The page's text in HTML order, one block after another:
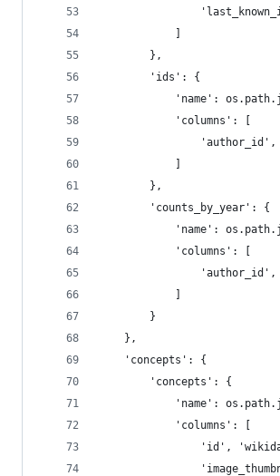
        },
        'ids': {
'name':
            'columns': [
        },
        'counts_by_year': {
'name':
            'columns': [
        }
    },
    'concepts': {
        'concepts': {
'name':
            'columns': [
'id',